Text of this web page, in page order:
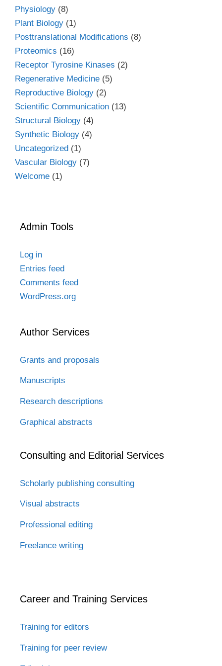
Physiology (8)
Plant Biology (1)
Posttranslational Modifications (8)
Proteomics (16)
Receptor Tyrosine Kinases (2)
Regenerative Medicine (5)
Reproductive Biology (2)
Scientific Communication (13)
Structural Biology (4)
Synthetic Biology (4)
Uncategorized (1)
Vascular Biology (7)
Welcome (1)
Admin Tools
Log in
Entries feed
Comments feed
WordPress.org
Author Services
Grants and proposals
Manuscripts
Research descriptions
Graphical abstracts
Consulting and Editorial Services
Scholarly publishing consulting
Visual abstracts
Professional editing
Freelance writing
Career and Training Services
Training for editors
Training for peer review